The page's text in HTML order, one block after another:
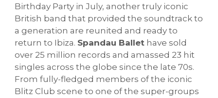
Birthday Party in July, another truly iconic
British band that provided the soundtrack to
a generation are reunited and ready to
return to Ibiza. Spandau Ballet have sold
over 25 million records and amassed 23 hit
singles across the globe since the late 70s.
From fully-fledged members of the iconic
Blitz Club scene to one of the super-groups